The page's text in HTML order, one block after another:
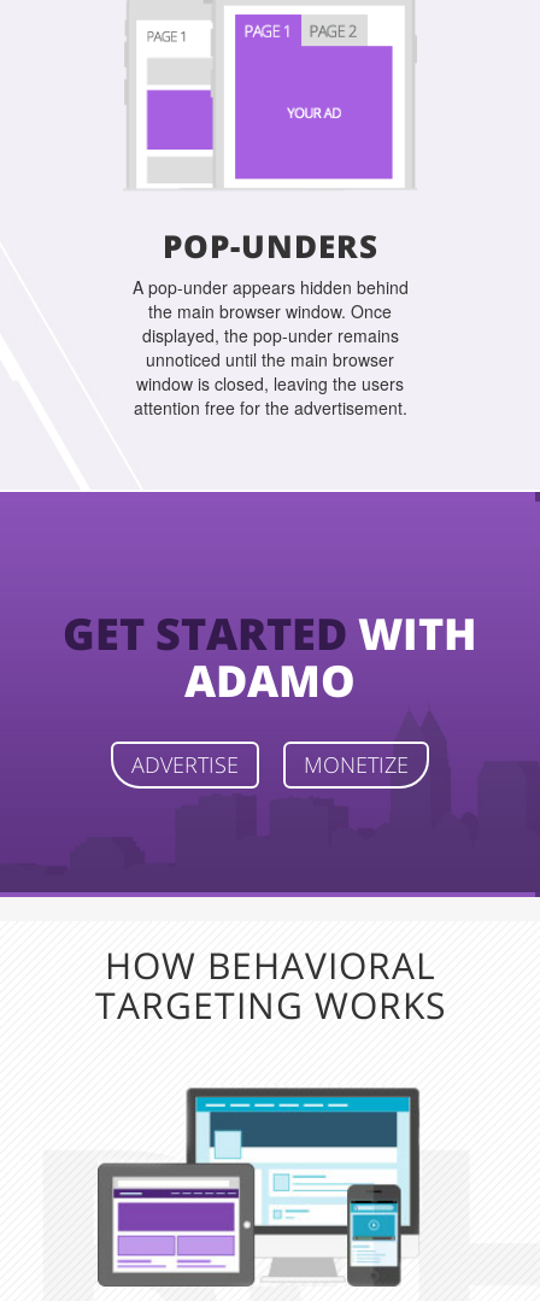
POP-UNDERS
A pop-under appears hidden behind
the main browser window. Once
displayed, the pop-under remains
unnoticed until the main browser
window is closed, leaving the users
attention free for the advertisement.
GET STARTED WITH
ADAMO
ADVERTISE MONETIZE
HOW BEHAVIORAL
TARGETING WORKS